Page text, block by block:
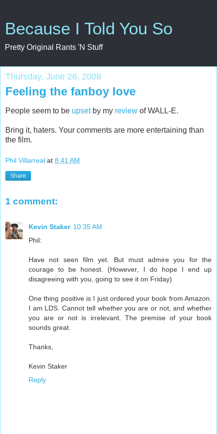
Because I Told You So
Pretty Original Rants 'N Stuff
Thursday, June 26, 2008
Feeling the fanboy love
People seem to be upsetby my review of WALL-E.
Bring it, haters. Your comments are more entertaining than
the film.
Phil Villarreal at 8:41 AM
Share
1 comment:
Kevin Staker 10:35 AM
Phil:
Have not seen film yet. But must admire you for the
courage to be honest. (However, I do hope I end up
disagreeing with you, going to see it on Friday)
One thing positive is I just ordered your book from Amazon.
I am LDS. Cannot tell whether you are or not, and whether
you are or not is irrelevant. The premise of your book
sounds great.
Thanks,
Kevin Staker
Reply